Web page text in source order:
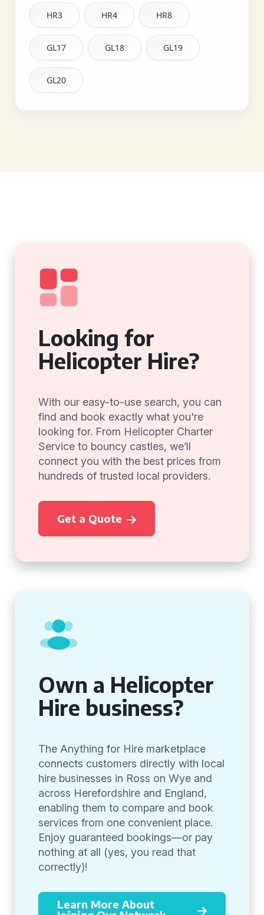
HR3 HR4 HR8
GL17 GL18 GL19
GL20
Looking for
Helicopter Hire?
With our easy-to-use search, you can
find and book exactly what you're
looking for. From Helicopter Charter
Service to bouncy castles, we’ll
connect you with the best prices from
hundreds of trusted local providers.
Get a Quote
Own a Helicopter
Hire business?
The Anything for Hire marketplace
connects customers directly with local
hire businesses in Ross on Wye and
across Herefordshire and England,
enabling them to compare and book
services from one convenient place.
Enjoy guaranteed bookings—or pay
nothing at all (yes, you read that
correctly)!
Learn More About